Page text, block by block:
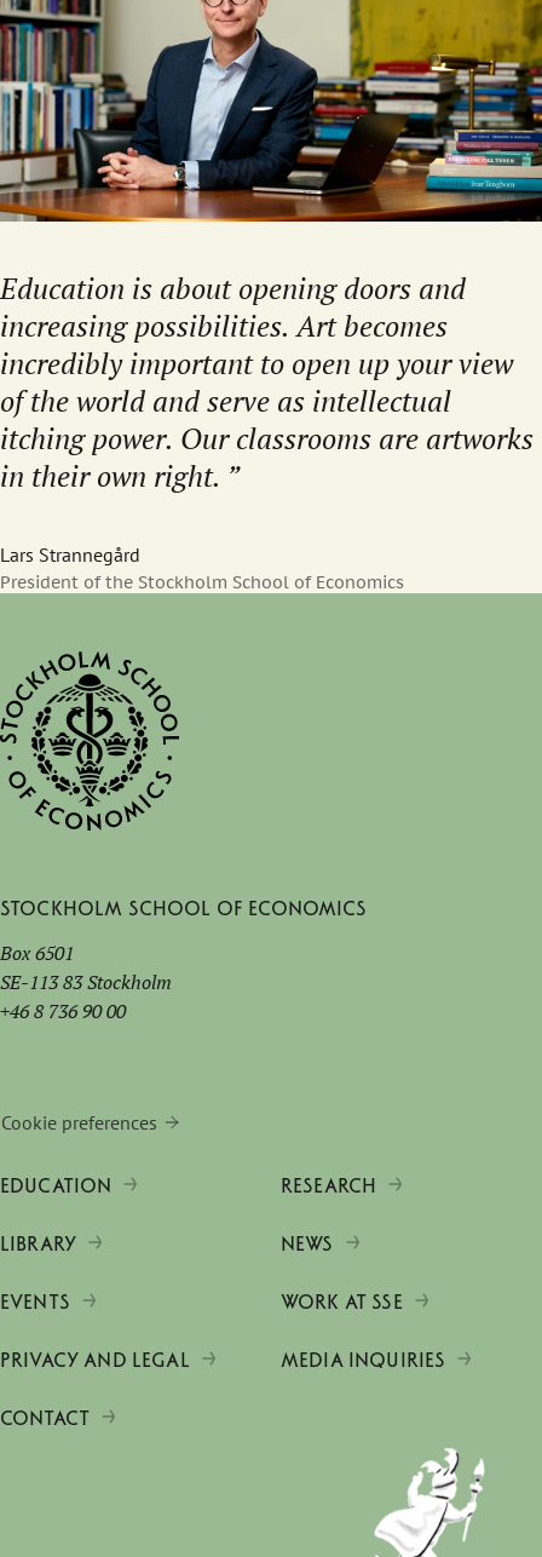
Education is about opening doors and
increasing possibilities. Art becomes
incredibly important to open up your view
of the world and serve as intellectual
itching power. Our classrooms are artworks
in their own right.
Lars Strannegård
President of the Stockholm School of Economics
Stockholm School of Economics
Box 6501
SE-113 83 Stockholm
+46 8 736 90 00
Cookie preferences
EDUCATION RESEARCH
LIBRARY NEWS
EVENTS WORK AT SSE
PRIVACY AND LEGAL MEDIA INQUIRIES
CONTACT